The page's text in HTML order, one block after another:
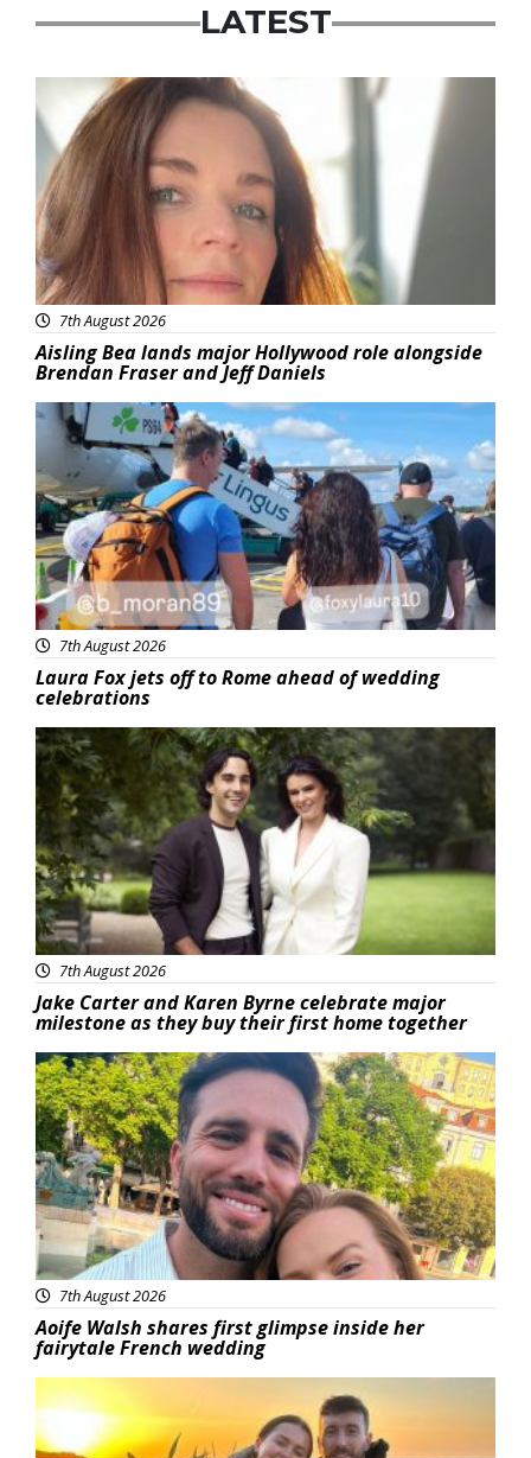
LATEST
Featured
7th August 2026
Aisling Bea lands major Hollywood role alongside
Brendan Fraser and Jeff Daniels
Featured
7th August 2026
Laura Fox jets off to Rome ahead of wedding
celebrations
Featured
7th August 2026
Jake Carter and Karen Byrne celebrate major
milestone as they buy their first home together
Featured
7th August 2026
Aoife Walsh shares first glimpse inside her
fairytale French wedding
Featured